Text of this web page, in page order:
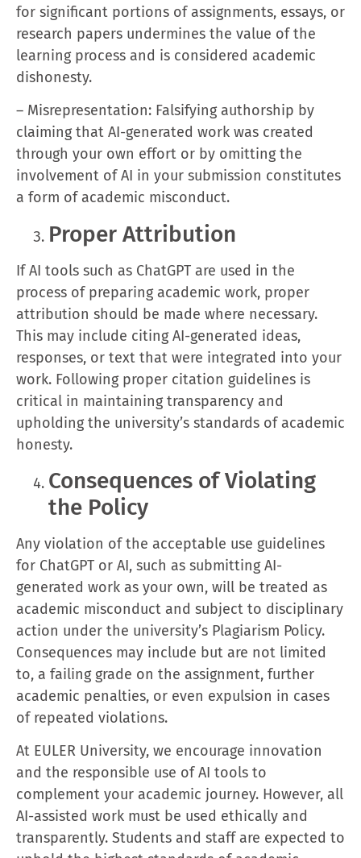
for significant portions of assignments, essays, or
research papers undermines the value of the
learning process and is considered academic
dishonesty.
– Misrepresentation: Falsifying authorship by
claiming that AI-generated work was created
through your own effort or by omitting the
involvement of AI in your submission constitutes
a form of academic misconduct.
Proper Attribution
If AI tools such as ChatGPT are used in the
process of preparing academic work, proper
attribution should be made where necessary.
This may include citing AI-generated ideas,
responses, or text that were integrated into your
work. Following proper citation guidelines is
critical in maintaining transparency and
upholding the university’s standards of academic
honesty.
Consequences of Violating
the Policy
Any violation of the acceptable use guidelines
for ChatGPT or AI, such as submitting AI-
generated work as your own, will be treated as
academic misconduct and subject to disciplinary
action under the university’s Plagiarism Policy.
Consequences may include but are not limited
to, a failing grade on the assignment, further
academic penalties, or even expulsion in cases
of repeated violations.
At EULER University, we encourage innovation
and the responsible use of AI tools to
complement your academic journey. However, all
AI-assisted work must be used ethically and
transparently. Students and staff are expected to